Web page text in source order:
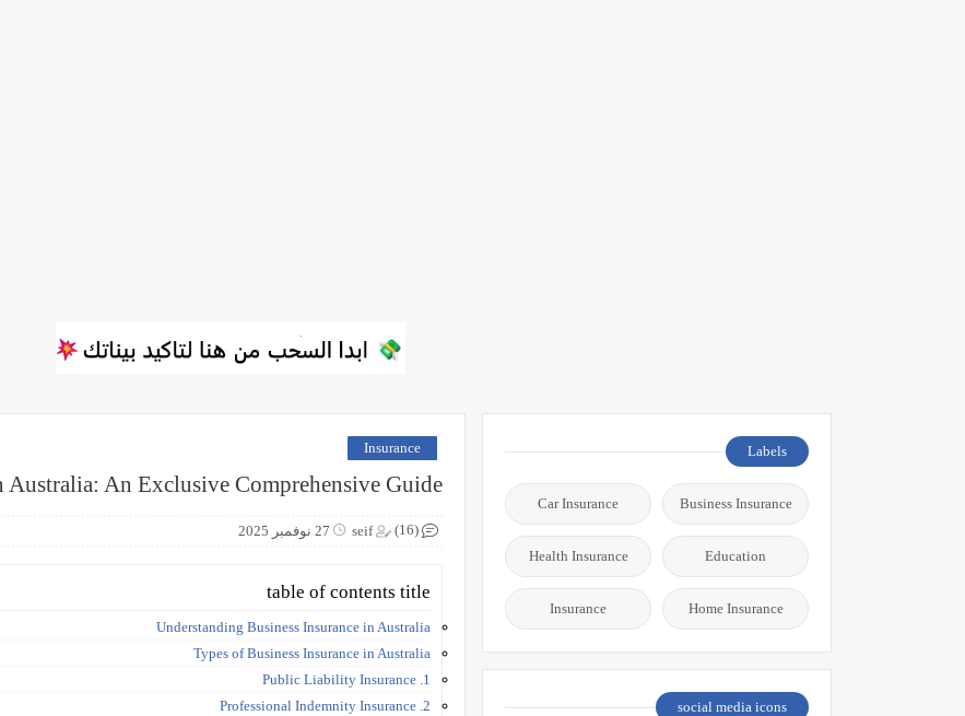
Insurance
Australia: An Exclusive Comprehensive Guide
seif 27 نوفمبر 2025 (16)
table of contents title
Understanding Business Insurance in Australia
Types of Business Insurance in Australia
1. Public Liability Insurance
2. Professional Indemnity Insurance
Labels
Business Insurance
Car Insurance
Education
Health Insurance
Home Insurance
Insurance
social media icons